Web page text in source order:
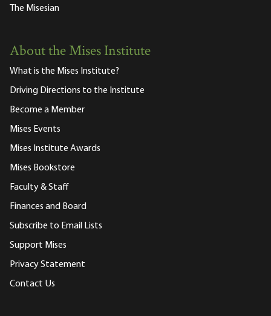
The Misesian
About the Mises Institute
What is the Mises Institute?
Driving Directions to the Institute
Become a Member
Mises Events
Mises Institute Awards
Mises Bookstore
Faculty & Staff
Finances and Board
Subscribe to Email Lists
Support Mises
Privacy Statement
Contact Us